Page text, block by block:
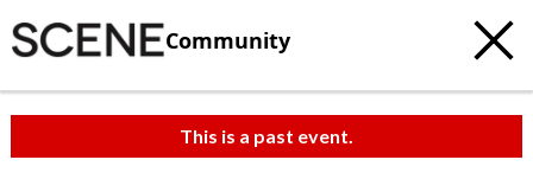
Community
This is a past event.